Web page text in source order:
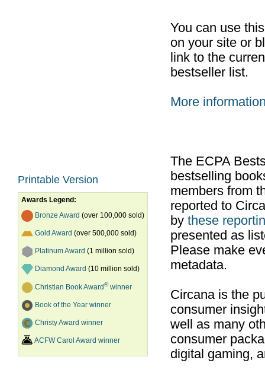
Printable Version
Awards Legend:
Bronze Award (over 100,000 sold)
Gold Award (over 500,000 sold)
Platinum Award (1 million sold)
Diamond Award (10 million sold)
Christian Book Award®winner
Book of the Year winner
Christy Award winner
ACFW Carol Award winner
You can use
on your site or
link to the
bestseller list.
More
The ECPA
bestselling
members from
reported to
by these
presented as
Please make
metadata.
Circana is the
consumer
well as many
consumer
digital gaming,